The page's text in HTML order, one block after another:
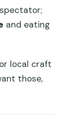
and eating
local craft
those,